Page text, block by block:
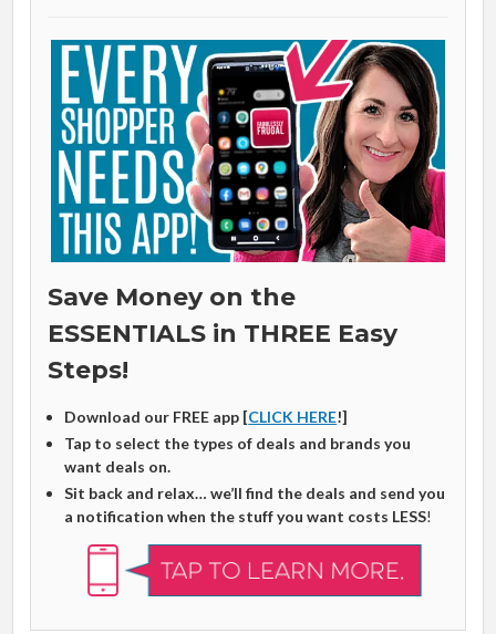
Save Money on the
ESSENTIALS in THREE Easy
Steps!
Download our FREE app [CLICK HERE!]
Tap to select the types of deals and brands you
want deals on.
Sit back and relax… we’ll find the deals and send you
a notification when the stuff you want costs LESS!